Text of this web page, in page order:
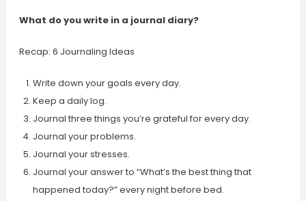
What do you write in a journal diary?
Recap: 6 Journaling Ideas
Write down your goals every day.
Keep a daily log.
Journal three things you’re grateful for every day.
Journal your problems.
Journal your stresses.
Journal your answer to “What’s the best thing that
happened today?” every night before bed.